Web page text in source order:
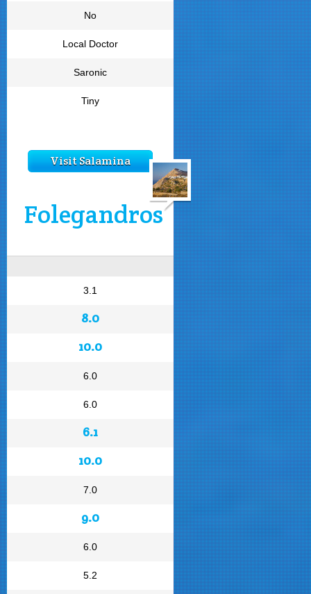
No
Local Doctor
Saronic
Tiny
Visit Salamina
Folegandros
3.1
8.0
10.0
6.0
6.0
6.1
10.0
7.0
9.0
6.0
5.2